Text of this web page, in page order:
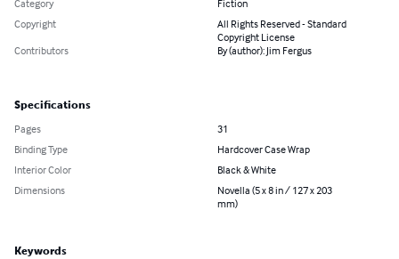
Category
Fiction
Copyright
All Rights Reserved - Standard
Copyright License
Contributors
By (author): Jim Fergus
Specifications
Pages
31
Binding Type
Hardcover Case Wrap
Interior Color
Black & White
Dimensions
Novella (5 x 8 in / 127 x 203
mm)
Keywords